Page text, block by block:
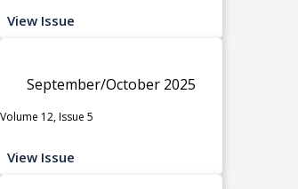
View Issue
September/October 2025
Volume 12, Issue 5
View Issue